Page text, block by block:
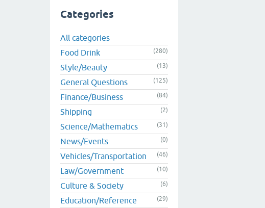
Categories
All categories
Food Drink
(280)
Style/Beauty (13)
General Questions (125)
Finance/Business (84)
Shipping (2)
Science/Mathematics (31)
News/Events (0)
Vehicles/Transportation (46)
Law/Government (10)
Culture & Society (6)
Education/Reference (29)